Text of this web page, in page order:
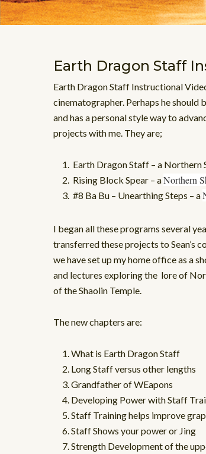
Earth Dragon Staff
Earth Dragon Staff Instructional
cinematographer. Perhaps he should
and has a personal style way to
projects with me. They are;
Earth Dragon Staff – a
Rising Block Spear – aNorthern
#8 Ba Bu – Unearthing Steps – a
I began all these programs several
transferred these projects to Sean’s
we have set up my home office as a
and lectures exploring the lore of
of the Shaolin Temple.
The new chapters are:
What is Earth Dragon Staff
Long Staff versus other lengths
Grandfather of WEapons
Developing Power with Staff
Staff Training helps improve
Staff Shows your power or Jing
Strength Development of the